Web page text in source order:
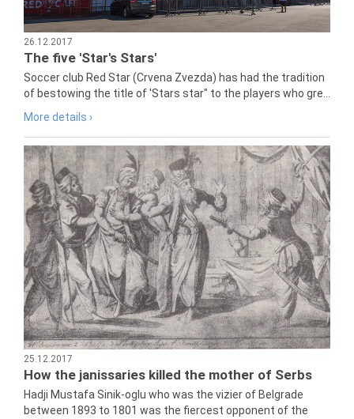
26.12.2017
The five 'Star's Stars'
Soccer club Red Star (Crvena Zvezda) has had the tradition
of bestowing the title of 'Stars star" to the players who gre...
More details ›
25.12.2017
How the janissaries killed the mother of Serbs
Hadji Mustafa Sinik-oglu who was the vizier of Belgrade
between 1893 to 1801 was the fiercest opponent of the